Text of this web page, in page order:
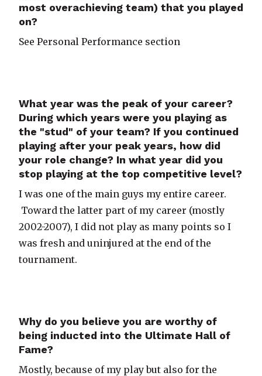
most overachieving team) that you played
on?
See Personal Performance section
What year was the peak of your career?
During which years were you playing as
the "stud" of your team? If you continued
playing after your peak years, how did
your role change? In what year did you
stop playing at the top competitive level?
I was one of the main guys my entire career.
Toward the latter part of my career (mostly
2002-2007), I did not play as many points so I
was fresh and uninjured at the end of the
tournament.
Why do you believe you are worthy of
being inducted into the Ultimate Hall of
Fame?
Mostly, because of my play but also for the